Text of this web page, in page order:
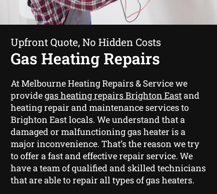
Upfront Quote, No Hidden Costs
Gas Heating Repairs
At Melbourne Heating Repairs & Service we
providegas heating repairs Brighton Eastand
heating repair and maintenance services to
Brighton East locals. We understand that a
damaged or malfunctioning gas heater is a
major inconvenience. That’s the reason we try
to offer a fast and effective repair service. We
have a team of qualified and skilled technicians
that are able to repair all types of gas heaters.